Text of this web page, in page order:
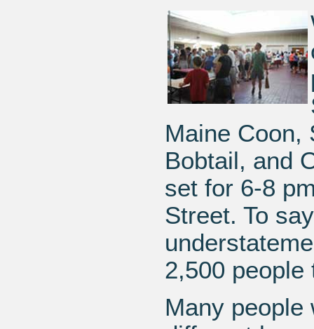
Maine Coon,
Bobtail, and
set for 6-8
Street. To
2,500 people
Many people